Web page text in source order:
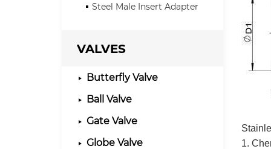
Steel Male Insert Adapter
VALVES
Butterfly Valve
Ball Valve
Gate Valve
Globe Valve
1.